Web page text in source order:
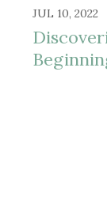
JUL 10, 2022